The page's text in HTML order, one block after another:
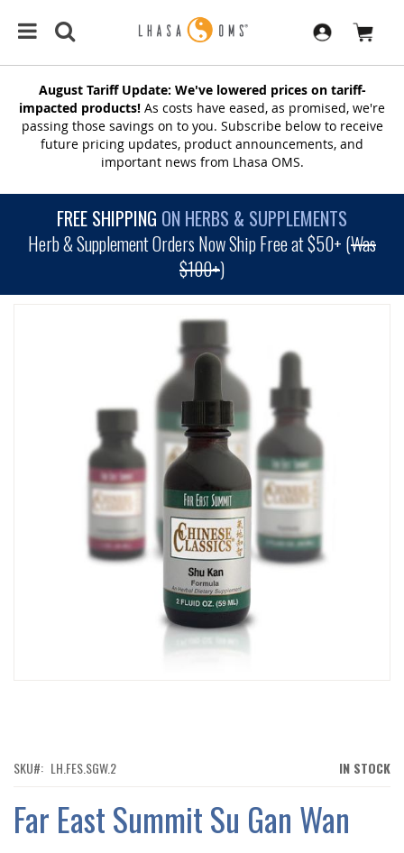
August Tariff Update: We've lowered prices on tariff-
impacted products! As costs have eased, as promised, we're
passing those savings on to you. Subscribe below to receive
future pricing updates, product announcements, and
important news from Lhasa OMS.
FREE SHIPPING ON HERBS & SUPPLEMENTS
Herb & Supplement Orders Now Ship Free at $50+ (Was
$100+)
OF
GALLERY
IN STOCK
SKU LH.FES.SGW.2
Far East Summit Su Gan Wan